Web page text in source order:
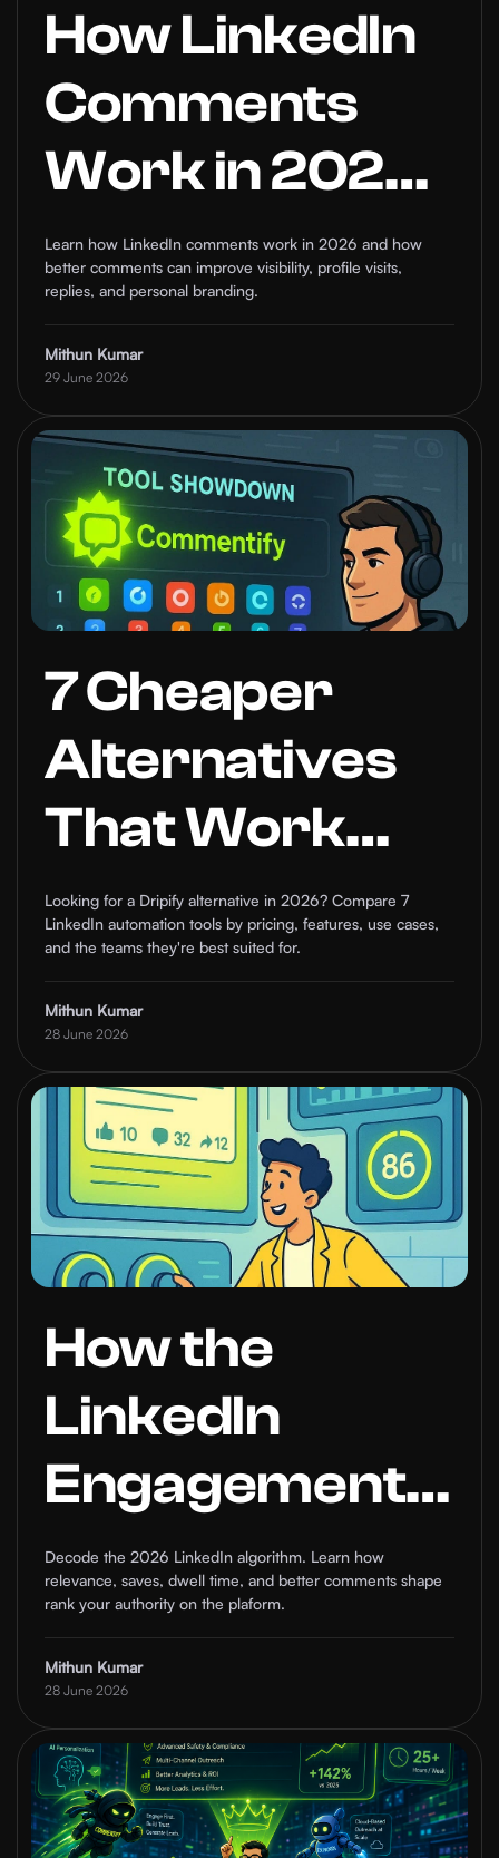
How LinkedIn
Comments
Work in 2026:
Commenting
Tips That Build
Visibility
Learn how LinkedIn comments work in 2026 and how
better comments can improve visibility, profile visits,
replies, and personal branding.
Mithun Kumar
29 June 2026
7 Cheaper
Alternatives
That Work
Better Than
Dripify in
2026
Looking for a Dripify alternative in 2026? Compare 7
LinkedIn automation tools by pricing, features, use cases,
and the teams they're best suited for.
Mithun Kumar
28 June 2026
How the
LinkedIn
Engagement
Algorithm
Works in
2026: What
You Need to
Know
Decode the 2026 LinkedIn algorithm. Learn how
relevance, saves, dwell time, and better comments shape
rank your authority on the plaform.
Mithun Kumar
28 June 2026